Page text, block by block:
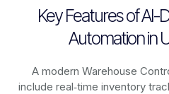
Key Features of AI-
Automation in
A modern Warehouse
include real‑time inventory